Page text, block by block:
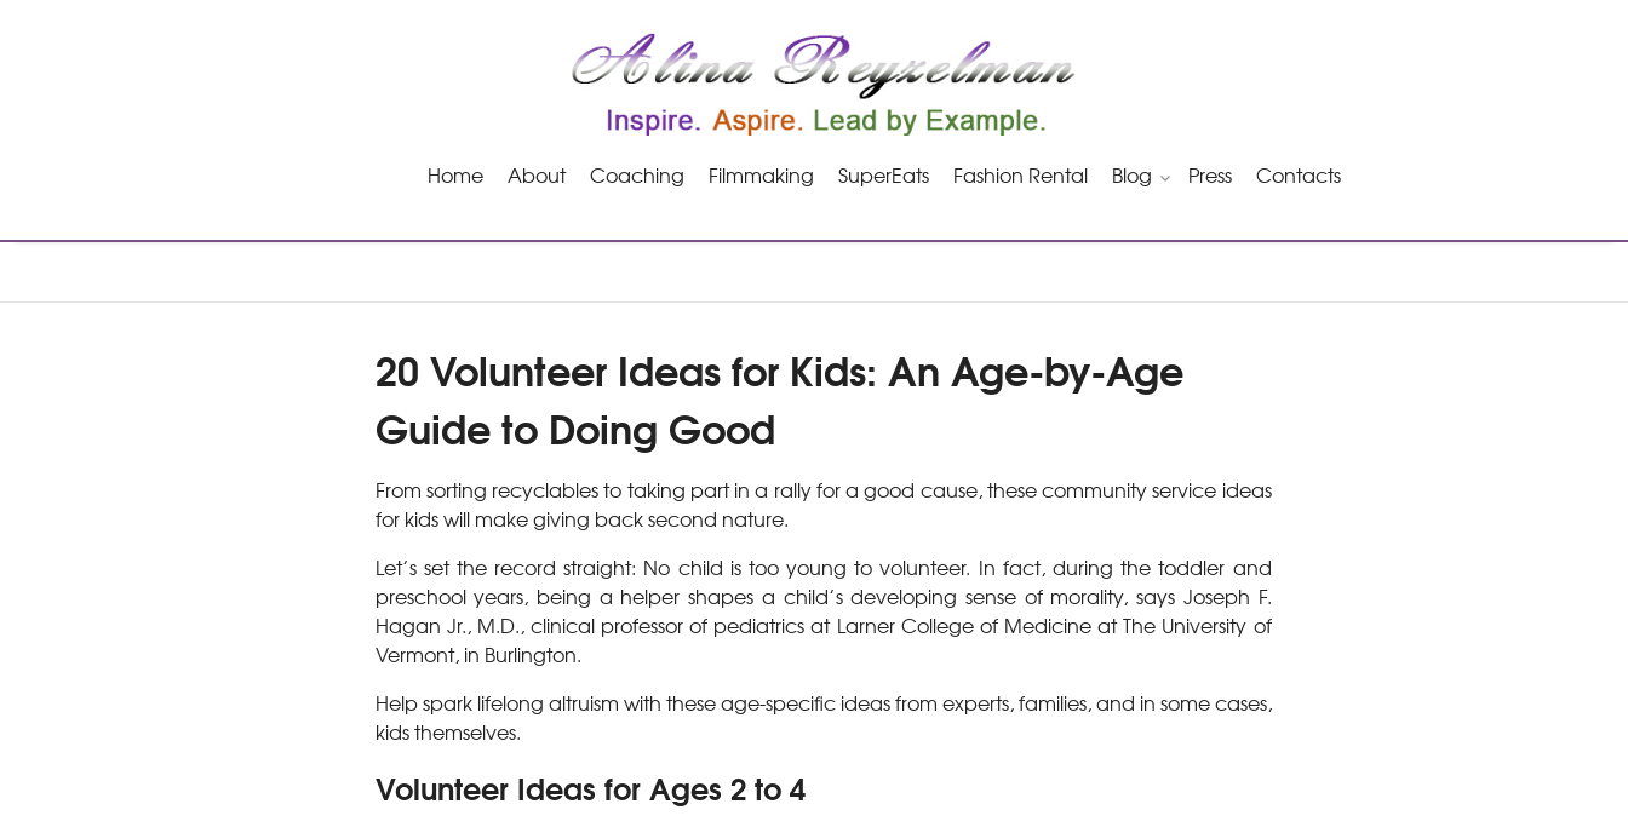
Home About Coaching Filmmaking SuperEats Fashion Rental Blog Press Contacts
20 Volunteer Ideas for Kids: An Age-by-Age
Guide to Doing Good
From sorting recyclables to taking part in a rally for a good cause, these community service ideas
for kids will make giving back second nature.
Let’s set the record straight: No child is too young to volunteer. In fact, during the toddler and
preschool years, being a helper shapes a child’s developing sense of morality, says Joseph F.
Hagan Jr., M.D., clinical professor of pediatrics at Larner College of Medicine at The University of
Vermont, in Burlington.
Help spark lifelong altruism with these age-specific ideas from experts, families, and in some cases,
kids themselves.
Volunteer Ideas for Ages 2 to 4